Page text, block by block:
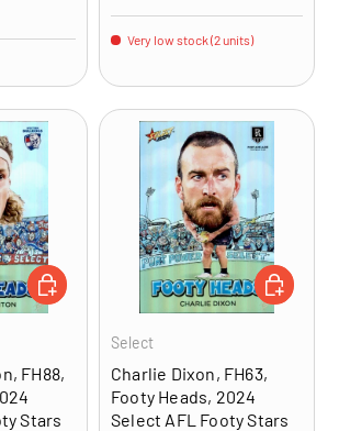
Very low stock (2 units)
FH88,
Stars
ADD TO CART
Select
Charlie Dixon, FH63,
Footy Heads, 2024
Select AFL Footy Stars
ADD TO